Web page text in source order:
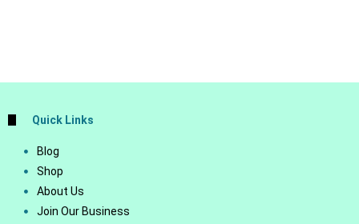
Quick Links
Blog
Shop
About Us
Join Our Business